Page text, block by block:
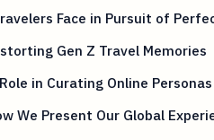
Face in Pursuit of
Gen Z Travel Memories
in Curating Online Personas
We Present Our Global